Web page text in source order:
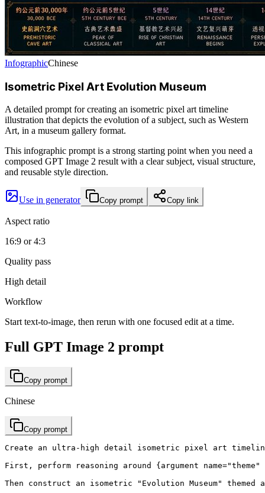
InfographicChinese
Isometric Pixel Art Evolution Museum
A detailed prompt for creating an isometric pixel art timeline
illustration that depicts the evolution of a subject, such as Western
Art, in a museum gallery format.
This infographic prompt is a strong starting point when you need a
composed GPT Image 2 result with a clear subject, visual structure,
and reusable style direction.
Use in generator Copy prompt Copy link
Aspect ratio
16:9 or 4:3
Quality pass
High detail
Workflow
Start text-to-image, then rerun with one focused edit at a time.
Full GPT Image 2 prompt
Copy prompt
Chinese
Copy prompt
Create an ultra-high detail isometric pixel art timeline
First, perform reasoning around {argument
Then construct an isometric "Evolution Museum"